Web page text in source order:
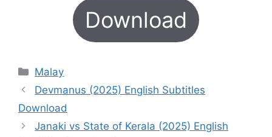
Download
Categories
Malay
Devmanus (2025) English Subtitles
Download
Janaki vs State of Kerala (2025) English